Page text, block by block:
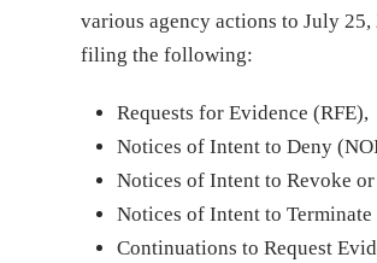
various agency actions to July
filing the following:
Requests for Evidence (RFE),
Notices of Intent to Deny
Notices of Intent to Revoke
Notices of Intent to
Continuations to Request